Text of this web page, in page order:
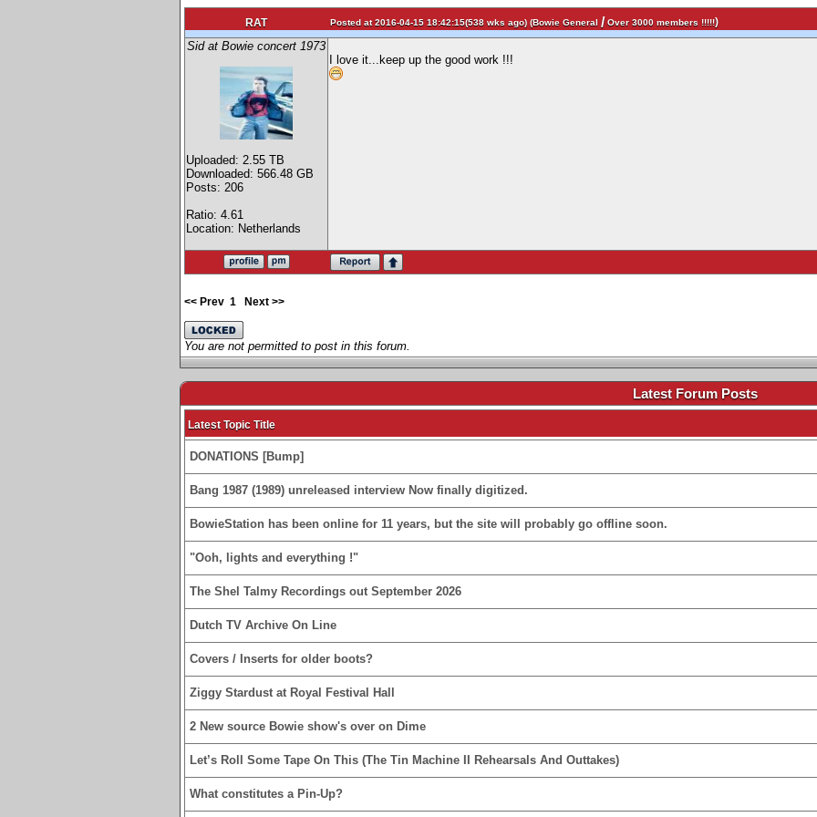
RAT Posted at 2016-04-15 18:42:15(538 wks ago) (Bowie General /Over 3000 members !!!!!)
Sid at Bowie concert 1973
Uploaded: 2.55 TB
Downloaded: 566.48 GB
Posts: 206
Ratio: 4.61
Location: Netherlands
I love it...keep up the good work !!!
<< Prev 1 Next >>
You are not permitted to post in this forum.
Latest Forum Posts
Latest Topic Title
DONATIONS [Bump]
Bang 1987 (1989) unreleased interview Now finally digitized.
BowieStation has been online for 11 years, but the site will probably go offline soon.
"Ooh, lights and everything !"
The Shel Talmy Recordings out September 2026
Dutch TV Archive On Line
Covers / Inserts for older boots?
Ziggy Stardust at Royal Festival Hall
2 New source Bowie show's over on Dime
Let’s Roll Some Tape On This (The Tin Machine II Rehearsals And Outtakes)
What constitutes a Pin-Up?